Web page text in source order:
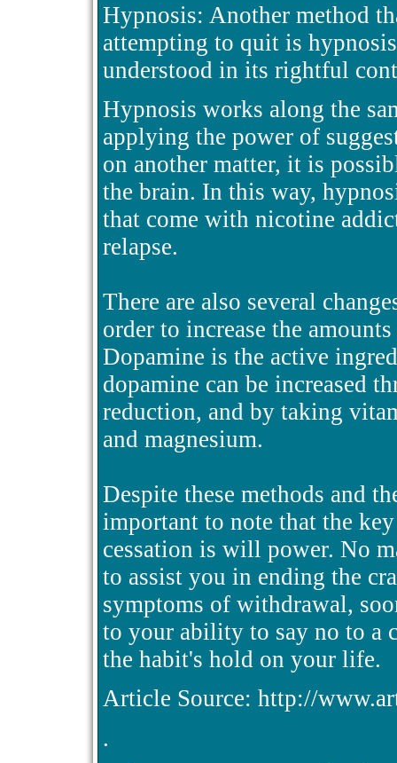
Hypnosis: Another method
attempting to quit is
understood in its rightful
Hypnosis works along the
applying the power of
on another matter, it is
the brain. In this way,
that come with nicotine
relapse.
There are also several
order to increase the
Dopamine is the active
dopamine can be increased
reduction, and by taking
and magnesium.
Despite these methods and
important to note that the
cessation is will power. No
to assist you in ending the
symptoms of withdrawal,
to your ability to say no to a
the habit's hold on your life.
Article Source: http://
.